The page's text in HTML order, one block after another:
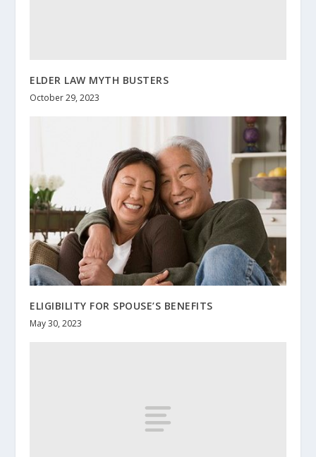
ELDER LAW MYTH BUSTERS
October 29, 2023
ELIGIBILITY FOR SPOUSE’S BENEFITS
May 30, 2023